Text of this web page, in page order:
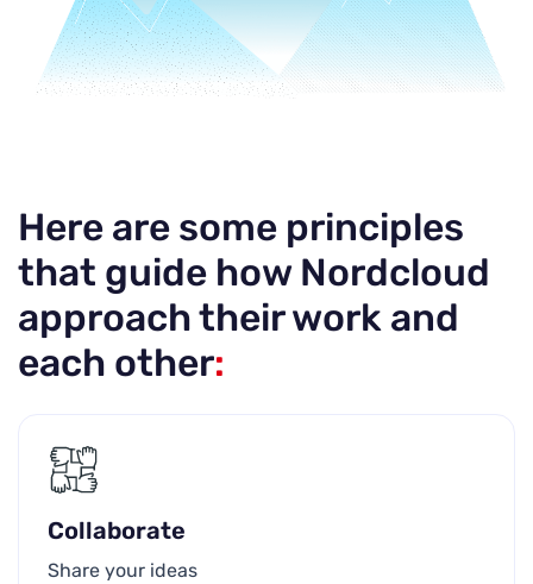
Here are some principles
that guide how Nordcloud
approach their work and
each other:
Collaborate
Share your ideas